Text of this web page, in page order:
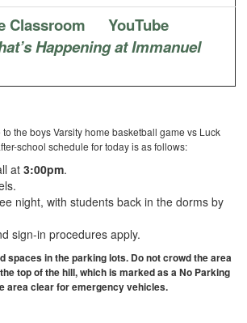
Classroom
YouTube
Happening at Immanuel
to the boys Varsity home basketball game vs Luck
school schedule for today is as follows:
at3:00pm.
night, with students back in the dorms by
sign-in procedures apply.
spaces in the parking lots. Do not crowd the area
top of the hill, which is marked as a No Parking
area clear for emergency vehicles.